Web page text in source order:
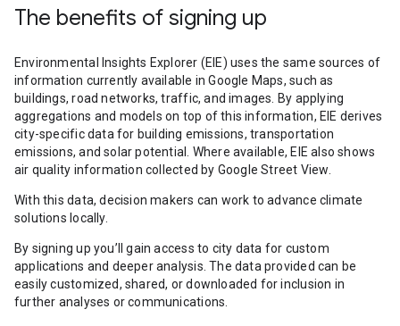
The benefits of signing up
Environmental Insights Explorer (EIE) uses the same sources of
information currently available in Google Maps, such as
buildings, road networks, traffic, and images. By applying
aggregations and models on top of this information, EIE derives
city-specific data for building emissions, transportation
emissions, and solar potential. Where available, EIE also shows
air quality information collected by Google Street View.
With this data, decision makers can work to advance climate
solutions locally.
By signing up you’ll gain access to city data for custom
applications and deeper analysis. The data provided can be
easily customized, shared, or downloaded for inclusion in
further analyses or communications.